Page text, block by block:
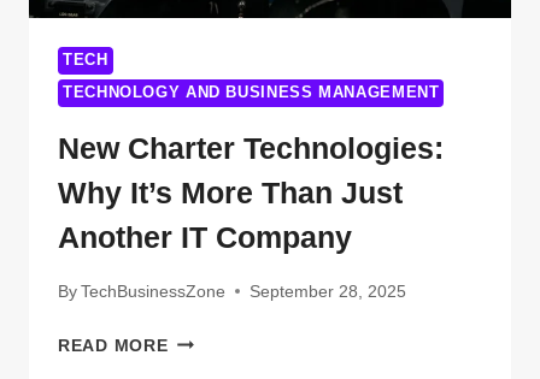
TECH
TECHNOLOGY AND BUSINESS MANAGEMENT
New Charter Technologies:
Why It’s More Than Just
Another IT Company
ByTechBusinessZone September 28, 2025
READ MORENEW